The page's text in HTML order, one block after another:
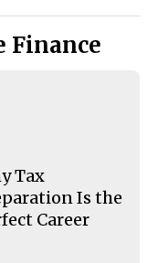
Finance
Tax
Is the
Career